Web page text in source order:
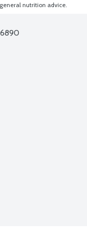
nutrition advice.